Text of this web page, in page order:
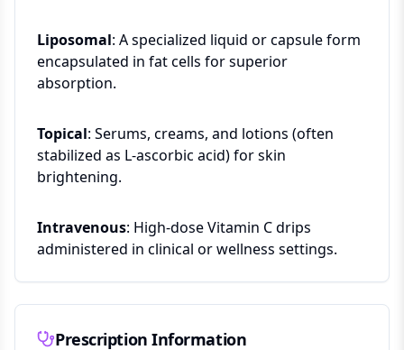
Liposomal: A specialized liquid or capsule form
encapsulated in fat cells for superior
absorption.
Topical: Serums, creams, and lotions (often
stabilized as L-ascorbic acid) for skin
brightening.
Intravenous: High-dose Vitamin C drips
administered in clinical or wellness settings.
Prescription Information